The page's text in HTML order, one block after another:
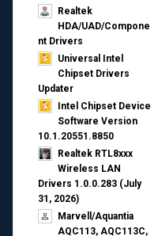
Realtek
HDA/UAD/Compone
nt Drivers
Universal Intel
Chipset Drivers
Updater​
Intel Chipset Device
Software Version
10.1.20551.8850
Realtek RTL8xxx
Wireless LAN
Drivers 1.0.0.283 (July
31, 2026)
Marvell/Aquantia
AQC113, AQC113C,